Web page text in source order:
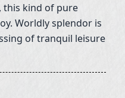
this kind of pure
Worldly splendor is
of tranquil leisure